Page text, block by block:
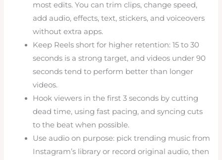
most edits. You can trim clips, change speed,
add audio, effects, text, stickers, and voiceovers
without extra apps.
Keep Reels short for higher retention: 15 to 30
seconds is a strong target, and videos under 90
seconds tend to perform better than longer
videos.
Hook viewers in the first 3 seconds by cutting
dead time, using fast pacing, and syncing cuts
to the beat when possible.
Use audio on purpose: pick trending music from
Instagram’s library or record original audio, then